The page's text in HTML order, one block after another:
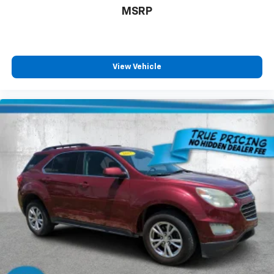
Cabin air filter - breathing freshness into your
contaminants out with cabin air filter.
Floor mats protect the vehicle floor covering from
cleaning.
Rear seatback upholstery
: Carpet rear seatback
upholstery
Third-row seatback upholstery: Carpet third-row
seatback upholstery
Interior accents: Chrome and metal-look interior
accents
Headliner material
: Cloth headliner material
Deep tinted windows - a dark outlook. Sometimes
the road ahead being bright is a bad thing. Deep
tinted windows tame the level of light entering
your vehicle meaning less eye fatigue; and they
MSRP
View Vehicle